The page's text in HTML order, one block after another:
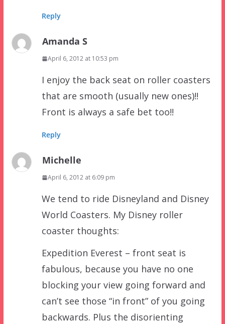
Reply
Amanda S
April 6, 2012 at 10:53 pm
I enjoy the back seat on roller coasters
that are smooth (usually new ones)!!
Front is always a safe bet too!!
Reply
Michelle
April 6, 2012 at 6:09 pm
We tend to ride Disneyland and Disney
World Coasters. My Disney roller
coaster thoughts:
Expedition Everest – front seat is
fabulous, because you have no one
blocking your view going forward and
can’t see those “in front” of you going
backwards. Plus the disorienting